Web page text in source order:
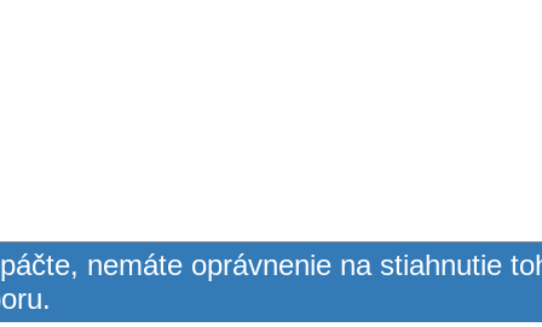
nemáte oprávnenie na stiahnutie